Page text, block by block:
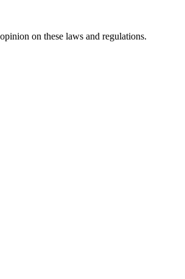
on these laws and regulations.